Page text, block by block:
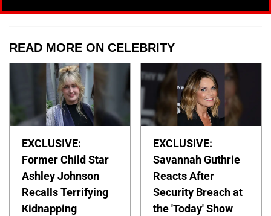
READ MORE ON CELEBRITY
EXCLUSIVE:
Former Child Star
Ashley Johnson
Recalls Terrifying
Kidnapping
EXCLUSIVE:
Savannah Guthrie
Reacts After
Security Breach at
the 'Today' Show